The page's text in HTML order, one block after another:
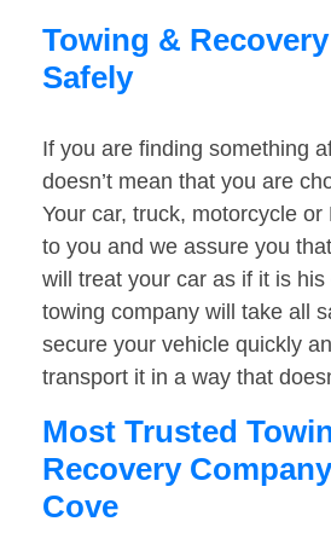
Towing &
Safely
If you are finding something
doesn’t mean that you are
Your car, truck, motorcycle
to you and we assure you
will treat your car as if it is his
towing company will take all
secure your vehicle quickly
transport it in a way that
Most Trusted
Recovery
Cove